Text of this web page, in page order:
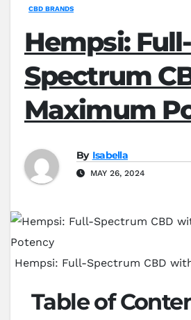
CBD BRANDS
Hempsi: Full-
Spectrum
Maximum
By Isabella
MAY 26, 2024
Hempsi: Full-Spectrum CBD
Table of